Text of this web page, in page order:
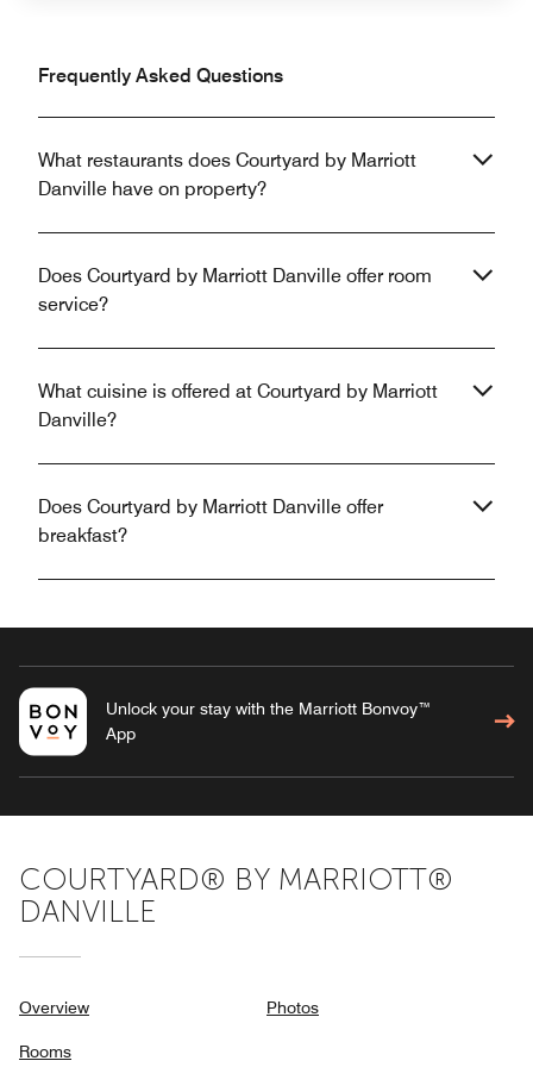
Frequently Asked Questions
What restaurants does Courtyard by Marriott
Danville have on property?
Does Courtyard by Marriott Danville offer room
service?
What cuisine is offered at Courtyard by Marriott
Danville?
Does Courtyard by Marriott Danville offer
breakfast?
Unlock your stay with the Marriott Bonvoy™
App
COURTYARD® BY MARRIOTT®
DANVILLE
Overview
Rooms
Photos